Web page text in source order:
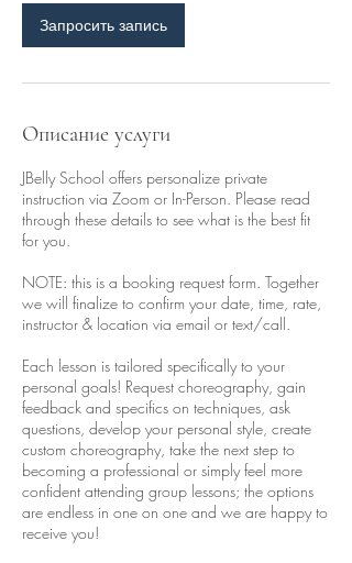
Запросить запись
Описание услуги
JBelly School offers personalize private
instruction via Zoom or In-Person. Please read
through these details to see what is the best fit
for you.
NOTE: this is a booking request form. Together
we will finalize to confirm your date, time, rate,
instructor & location via email or text/call.
Each lesson is tailored specifically to your
personal goals! Request choreography, gain
feedback and specifics on techniques, ask
questions, develop your personal style, create
custom choreography, take the next step to
becoming a professional or simply feel more
confident attending group lessons; the options
are endless in one on one and we are happy to
receive you!